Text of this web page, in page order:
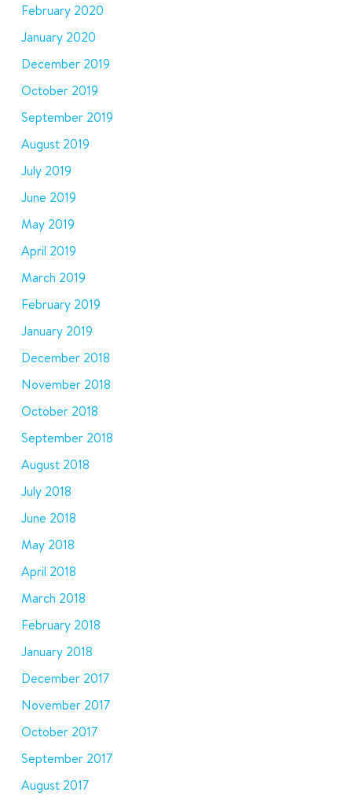
February 2020
January 2020
December 2019
October 2019
September 2019
August 2019
July 2019
June 2019
May 2019
April 2019
March 2019
February 2019
January 2019
December 2018
November 2018
October 2018
September 2018
August 2018
July 2018
June 2018
May 2018
April 2018
March 2018
February 2018
January 2018
December 2017
November 2017
October 2017
September 2017
August 2017